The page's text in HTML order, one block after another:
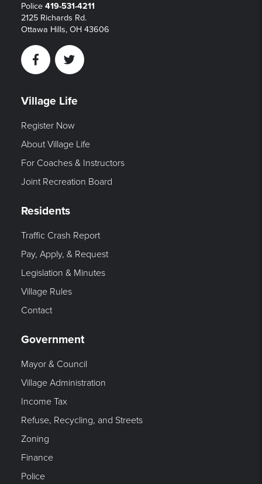
Police 419-531-4211
2125 Richards Rd.
Ottawa Hills, OH 43606
FacebookTwitter
Village Life
Register Now
About Village Life
For Coaches & Instructors
Joint Recreation Board
Residents
Traffic Crash Report
Pay, Apply, & Request
Legislation & Minutes
Village Rules
Contact
Government
Mayor & Council
Village Administration
Income Tax
Refuse, Recycling, and Streets
Zoning
Finance
Police